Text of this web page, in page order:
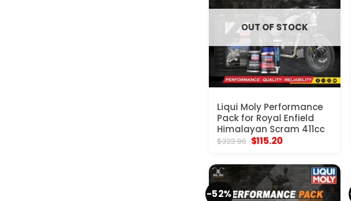
OUT OF STOCK
Liqui Moly Performance
Pack for Royal Enfield
Himalayan Scram 411cc
$323.96 Original
price
$323.96.
$115.20Current
$115.20.
-52%